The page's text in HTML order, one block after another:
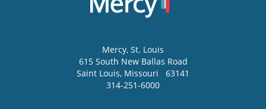
Mercy, St. Louis
615 South New Ballas Road
Saint Louis, Missouri
63141
314-251-6000